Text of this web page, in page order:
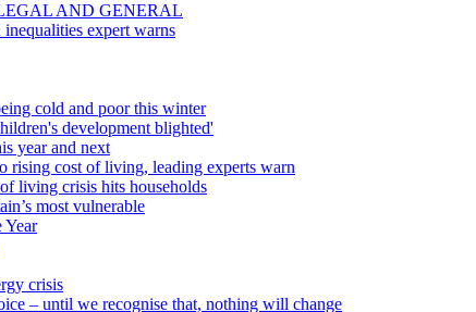
AND GENERAL
expert warns
cold and poor this winter
development blighted'
year and next
rising cost of living, leading experts warn
living crisis hits households
most vulnerable
Year
crisis
– until we recognise that, nothing will change